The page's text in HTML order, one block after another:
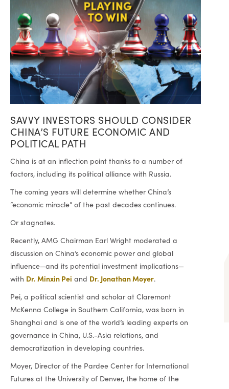
SAVVY INVESTORS SHOULD CONSIDER
CHINA’S FUTURE ECONOMIC AND
POLITICAL PATH
China is at an inflection point thanks to a number of
factors, including its political alliance with Russia.
The coming years will determine whether China’s
“economic miracle” of the past decades continues.
Or stagnates.
Recently, AMG Chairman Earl Wright moderated a
discussion on China’s economic power and global
influence—and its potential investment implications—
with Dr. Minxin Pei and Dr. Jonathan Moyer.
Pei, a political scientist and scholar at Claremont
McKenna College in Southern California, was born in
Shanghai and is one of the world’s leading experts on
governance in China, U.S.-Asia relations, and
democratization in developing countries.
Moyer, Director of the Pardee Center for International
Futures at the University of Denver, the home of the